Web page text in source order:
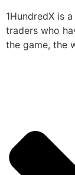
1HundredX is
traders who
the game, the